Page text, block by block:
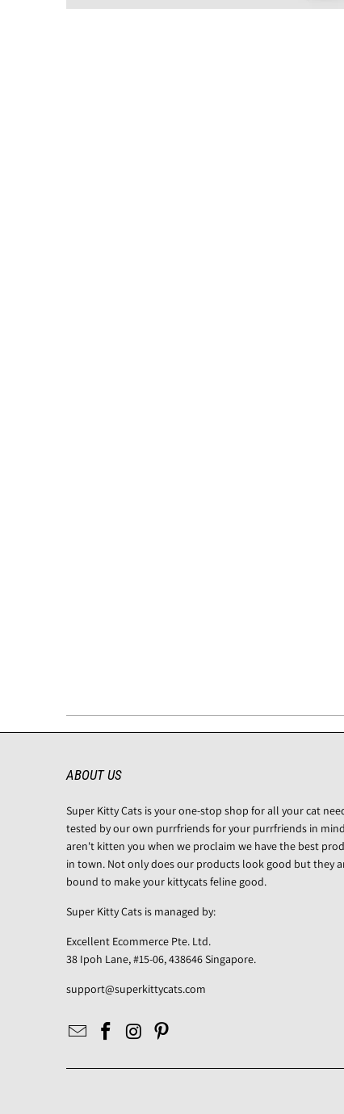
ABOUT US
Super Kitty Cats is your one-stop shop for all your cat
tested by our own purrfriends for your purrfriends in
aren't kitten you when we proclaim we have the best
in town. Not only does our products look good but they
bound to make your kittycats feline good.
Super Kitty Cats is managed by:
Excellent Ecommerce Pte. Ltd.
38 Ipoh Lane, #15-06, 438646 Singapore.
support@superkittycats.com